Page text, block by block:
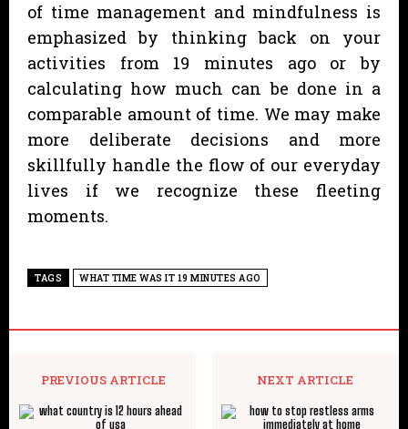
of time management and mindfulness is
emphasized by thinking back on your
activities from 19 minutes ago or by
calculating how much can be done in a
comparable amount of time. We may make
more deliberate decisions and more
skillfully handle the flow of our everyday
lives if we recognize these fleeting
moments.
TAGS WHAT TIME WAS IT 19 MINUTES AGO
PREVIOUS ARTICLE NEXT ARTICLE